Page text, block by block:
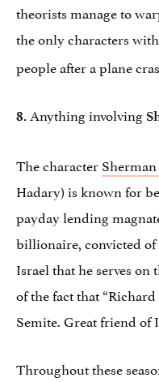
theorists manage to
the only characters
people after a plane
8. Anything involving
The character
Hadary) is known for
payday lending
billionaire, convicted of
Israel that he serves
of the fact that
Semite. Great friend of
Throughout these